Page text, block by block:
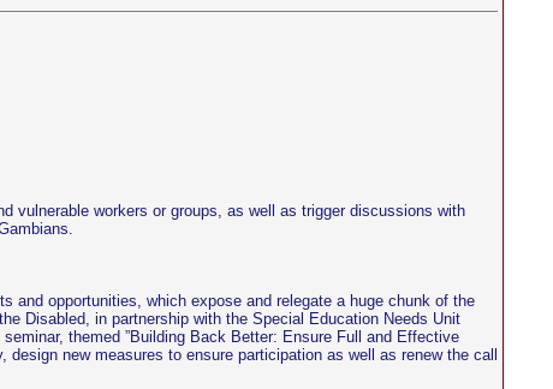
vulnerable workers or groups, as well as trigger discussions with
and opportunities, which expose and relegate a huge chunk of the
Disabled, in partnership with the Special Education Needs Unit
themed ”Building Back Better: Ensure Full and Effective
new measures to ensure participation as well as renew the call